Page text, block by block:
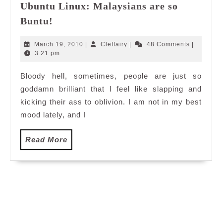
Ubuntu Linux: Malaysians are so
Buntu!
Malaysians
are
Buntu!
March 19, 2010 MarchCleffairy Cleffairy48 Comments
3:21 pm
Bloody hell, sometimes, people are just so
goddamn brilliant that I feel like slapping and
kicking their ass to oblivion. I am not in my best
mood lately, and I
Read More
More